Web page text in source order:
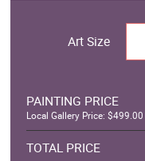
Art Size
PAINTING PRICE
Local Gallery Price: $499.00
TOTAL PRICE